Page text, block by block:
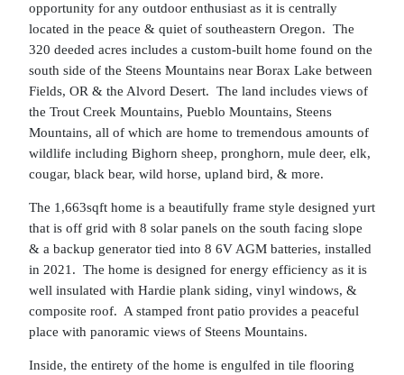
opportunity for any outdoor enthusiast as it is centrally
located in the peace & quiet of southeastern Oregon. The
320 deeded acres includes a custom-built home found on the
south side of the Steens Mountains near Borax Lake between
Fields, OR & the Alvord Desert. The land includes views of
the Trout Creek Mountains, Pueblo Mountains, Steens
Mountains, all of which are home to tremendous amounts of
wildlife including Bighorn sheep, pronghorn, mule deer, elk,
cougar, black bear, wild horse, upland bird, & more.
The 1,663sqft home is a beautifully frame style designed yurt
that is off grid with 8 solar panels on the south facing slope
& a backup generator tied into 8 6V AGM batteries, installed
in 2021. The home is designed for energy efficiency as it is
well insulated with Hardie plank siding, vinyl windows, &
composite roof. A stamped front patio provides a peaceful
place with panoramic views of Steens Mountains.
Inside, the entirety of the home is engulfed in tile flooring